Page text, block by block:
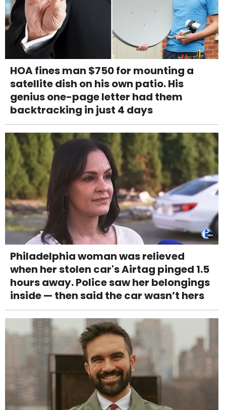
HOA fines man $750 for mounting a
satellite dish on his own patio. His
genius one-page letter had them
backtracking in just 4 days
Philadelphia woman was relieved
when her stolen car's Airtag pinged 1.5
hours away. Police saw her belongings
inside — then said the car wasn’t hers